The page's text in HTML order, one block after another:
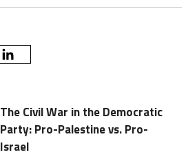
The Civil War in the Democratic
Party: Pro-Palestine vs. Pro-
Israel